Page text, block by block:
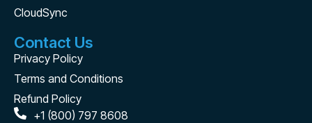
CloudSync
Contact Us
Privacy Policy
Terms and Conditions
Refund Policy
+1 (800) 797 8608